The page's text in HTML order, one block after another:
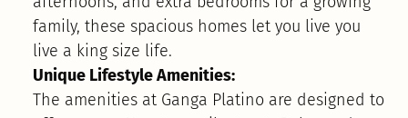
family, these spacious homes let you live you
live a king size life.
Unique Lifestyle Amenities:
The amenities at Ganga Platino are designed to